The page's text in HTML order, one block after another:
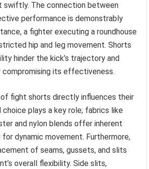
swiftly. The connection between
performance is demonstrably
a fighter executing a roundhouse
hip and leg movement. Shorts
hinder the kick’s trajectory and
compromising its effectiveness.
fight shorts directly influences their
plays a key role; fabrics like
and nylon blends offer inherent
dynamic movement. Furthermore,
of seams, gussets, and slits
overall flexibility. Side slits,